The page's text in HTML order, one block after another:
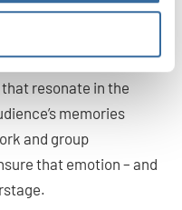
impactful tools choirs
resonate in the
memories
and group
that emotion – and